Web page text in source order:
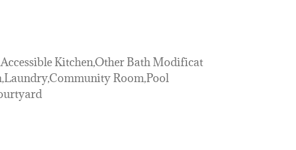
Kitchen,Other Bath Modificat
Room,Pool